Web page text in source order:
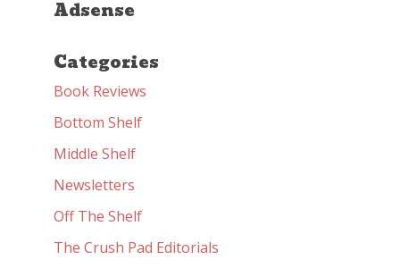
Adsense
Categories
Book Reviews
Bottom Shelf
Middle Shelf
Newsletters
Off The Shelf
The Crush Pad Editorials